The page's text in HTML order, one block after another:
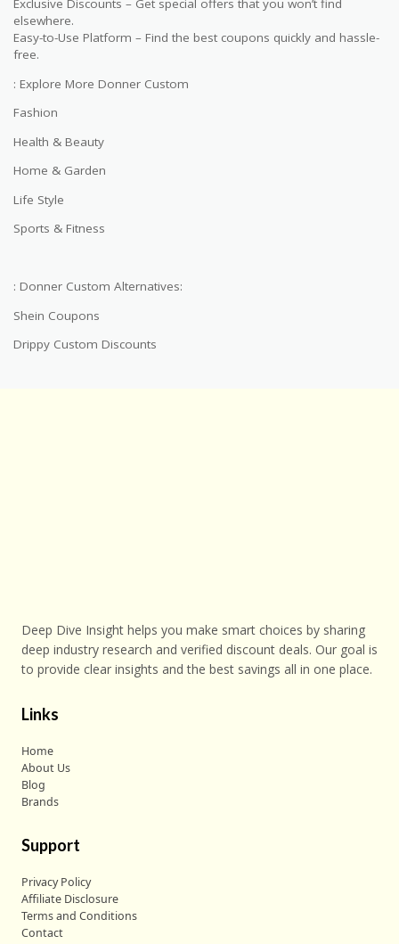
Exclusive Discounts – Get special offers that you won’t find
elsewhere.
Easy-to-Use Platform – Find the best coupons quickly and hassle-
free.
: Explore More Donner Custom
Fashion
Health & Beauty
Home & Garden
Life Style
Sports & Fitness
: Donner Custom Alternatives:
Shein Coupons
Drippy Custom Discounts
Deep Dive Insight helps you make smart choices by sharing
deep industry research and verified discount deals. Our goal is
to provide clear insights and the best savings all in one place.
Links
Home
About Us
Blog
Brands
Support
Privacy Policy
Affiliate Disclosure
Terms and Conditions
Contact